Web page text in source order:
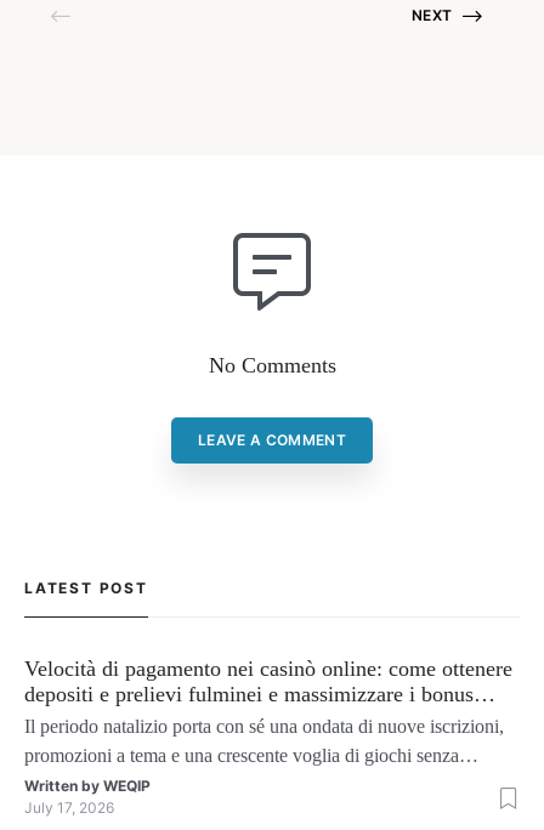
NEXT
No Comments
LEAVE A COMMENT
LATEST POST
Velocità di pagamento nei casinò online: come ottenere
depositi e prelievi fulminei e massimizzare i bonus
natalizi
Il periodo natalizio porta con sé una ondata di nuove iscrizioni,
promozioni a tema e una crescente voglia di giochi senza
interruzioni. I giocatori, infatti, non vogliono solo trovare il “live
dealer” perfetto o le slot più volatili, ma anche vedere i propri
Written by WEQIP
July 17, 2026